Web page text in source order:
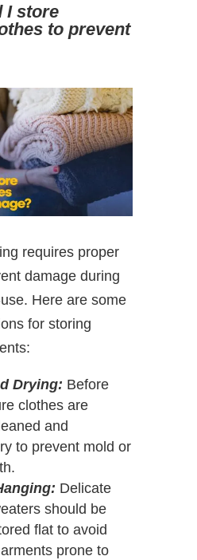
I store
to prevent
requires proper
damage during
Here are some
for storing
Drying: Before
clothes are
and
to prevent mold or
Delicate
should be
flat to avoid
prone to